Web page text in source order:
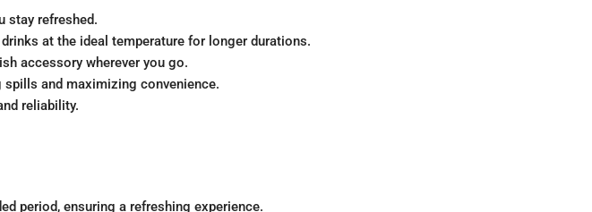
stay refreshed.
at the ideal temperature for longer durations.
accessory wherever you go.
and maximizing convenience.
reliability.
period, ensuring a refreshing experience.